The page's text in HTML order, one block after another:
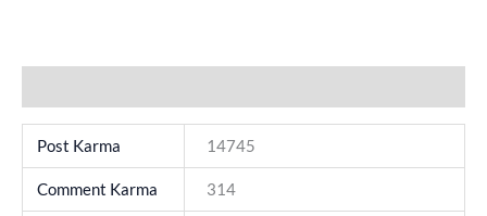
Post Karma 14745
Comment Karma 314